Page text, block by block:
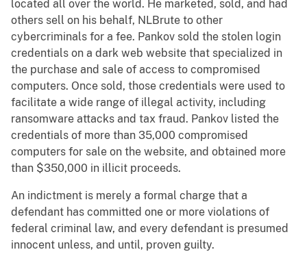
located all over the world. He marketed, sold, and had
others sell on his behalf, NLBrute to other
cybercriminals for a fee. Pankov sold the stolen login
credentials on a dark web website that specialized in
the purchase and sale of access to compromised
computers. Once sold, those credentials were used to
facilitate a wide range of illegal activity, including
ransomware attacks and tax fraud. Pankov listed the
credentials of more than 35,000 compromised
computers for sale on the website, and obtained more
than $350,000 in illicit proceeds.
An indictment is merely a formal charge that a
defendant has committed one or more violations of
federal criminal law, and every defendant is presumed
innocent unless, and until, proven guilty.